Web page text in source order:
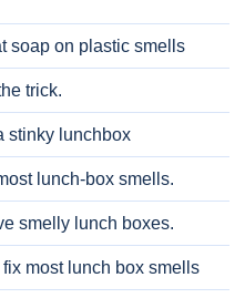
soap on plastic smells
trick.
stinky lunchbox
lunch-box smells.
smelly lunch boxes.
most lunch box smells